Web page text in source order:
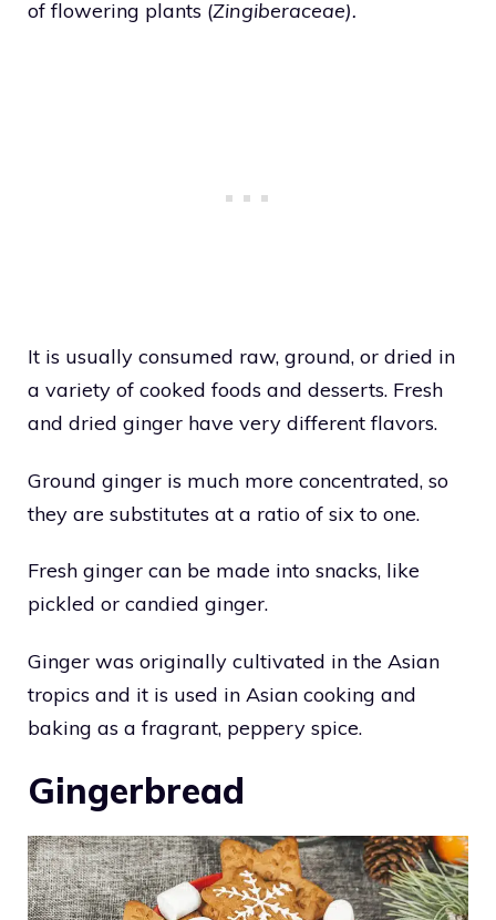
of flowering plants (Zingiberaceae).
It is usually consumed raw, ground, or dried in
a variety of cooked foods and desserts. Fresh
and dried ginger have very different flavors.
Ground ginger is much more concentrated, so
they are substitutes at a ratio of six to one.
Fresh ginger can be made into snacks, like
pickled or candied ginger.
Ginger was originally cultivated in the Asian
tropics and it is used in Asian cooking and
baking as a fragrant, peppery spice.
Gingerbread